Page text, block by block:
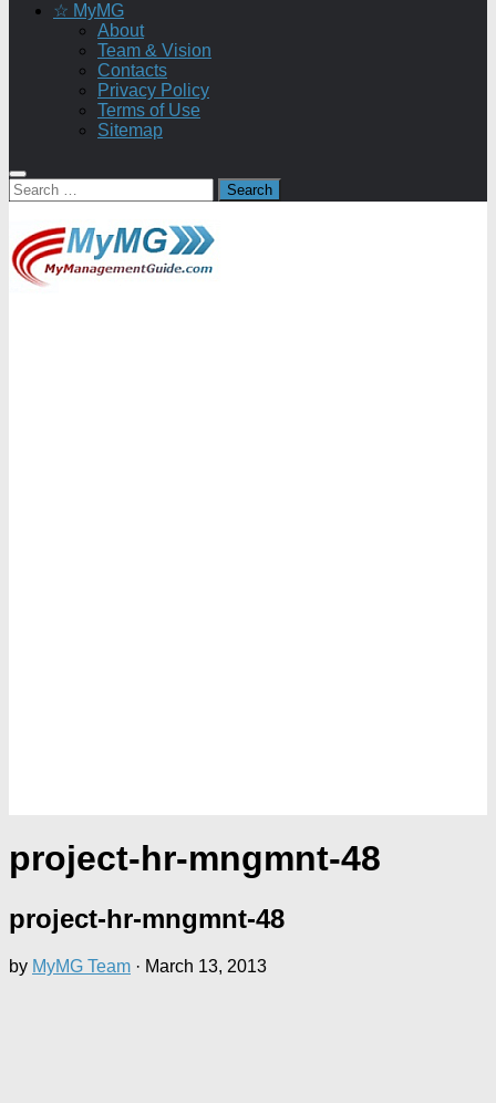
☆ MyMG
About
Team & Vision
Contacts
Privacy Policy
Terms of Use
Sitemap
Search
for:
project-hr-mngmnt-48
project-hr-mngmnt-48
by MyMG Team · March 13, 2013